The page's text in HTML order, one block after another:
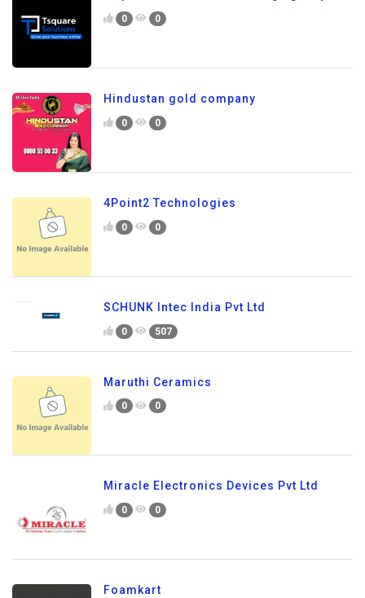
0 0
Hindustan gold company
0 0
4Point2 Technologies
0 0
SCHUNK Intec India Pvt Ltd
0 507
Maruthi Ceramics
0 0
Miracle Electronics Devices Pvt Ltd
0 0
Foamkart